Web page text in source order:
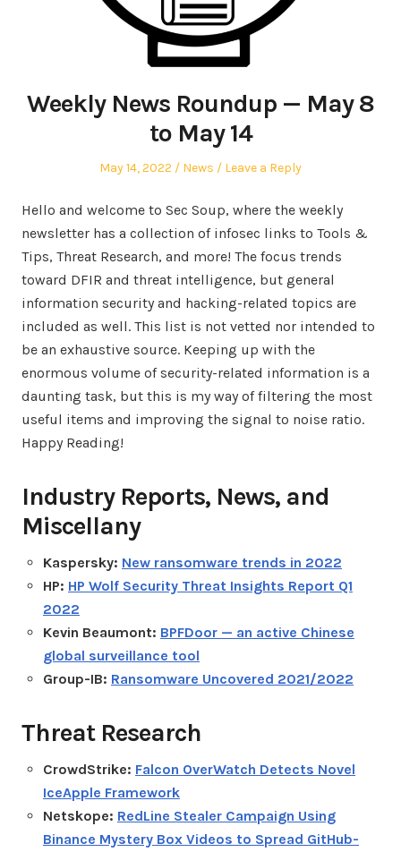
Weekly News Roundup — May 8
to May 14
Posted
May 14, 2022
Posted
News Leave a Reply
Hello and welcome to Sec Soup, where the weekly
newsletter has a collection of infosec links to Tools &
Tips, Threat Research, and more! The focus trends
toward DFIR and threat intelligence, but general
information security and hacking-related topics are
included as well. This list is not vetted nor intended to
be an exhaustive source. Keeping up with the
enormous volume of security-related information is a
daunting task, but this is my way of filtering the most
useful items and improving the signal to noise ratio.
Happy Reading!
Industry Reports, News, and
Miscellany
Kaspersky: New ransomware trends in 2022
HP: HP Wolf Security Threat Insights Report Q1
2022
Kevin Beaumont: BPFDoor — an active Chinese
global surveillance tool
Group-IB: Ransomware Uncovered 2021/2022
Threat Research
CrowdStrike: Falcon OverWatch Detects Novel
IceApple Framework
Netskope: RedLine Stealer Campaign Using
Binance Mystery Box Videos to Spread GitHub-